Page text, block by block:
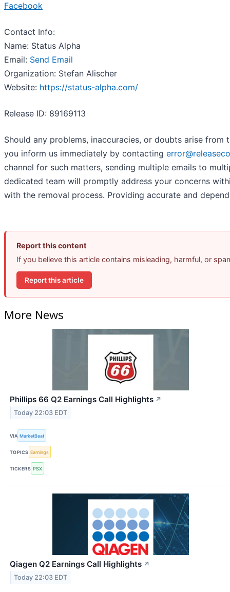
Facebook
Contact Info:
Name: Status Alpha
Email: Send Email
Organization: Stefan Alischer
Website: https://status-alpha.com/
Release ID: 89169113
Should any problems, inaccuracies, or doubts arise
you inform us immediately by contacting
channel for such matters, sending multiple emails to
dedicated team will promptly address your concerns
with the removal process. Providing accurate and
Report this content
If you believe this article contains misleading, harmful, or
Report this article
More News
Phillips 66 Q2 Earnings Call Highlights ↗
Today 22:03 EDT
VIA MarketBeat
TOPICS Earnings
TICKERS PSX
Qiagen Q2 Earnings Call Highlights ↗
Today 22:03 EDT